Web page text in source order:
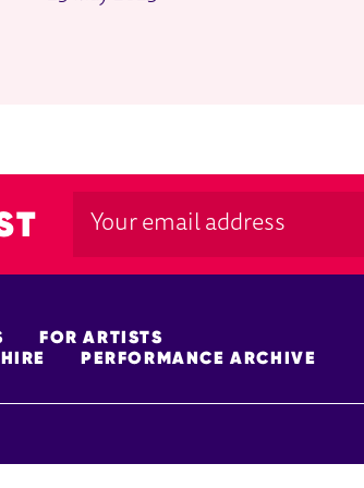
FOR ARTISTS
PERFORMANCE ARCHIVE